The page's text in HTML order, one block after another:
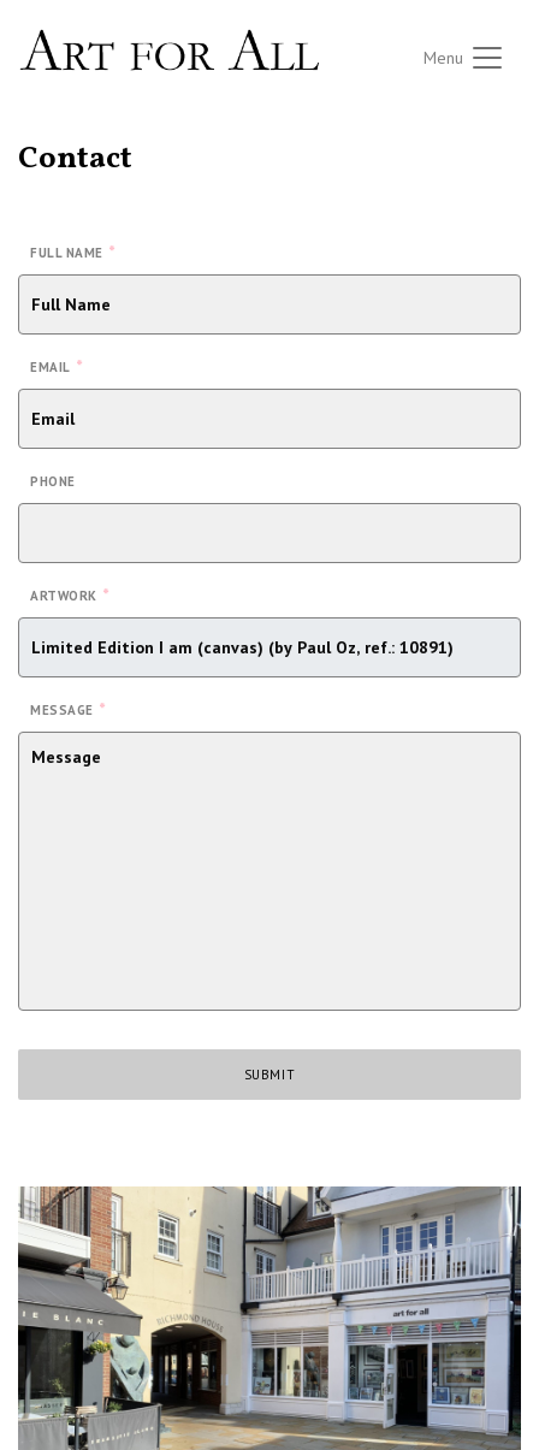
Menu
Contact
FULL NAME *
EMAIL *
PHONE
ARTWORK *
MESSAGE *